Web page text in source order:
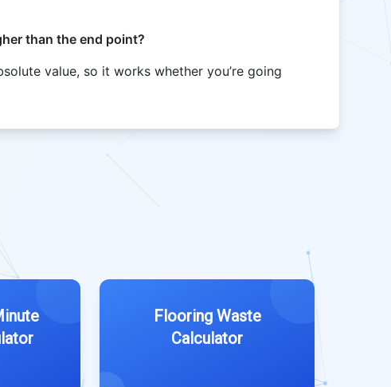
than the end point?
value, so it works whether you’re going
Flooring Waste
Calculator